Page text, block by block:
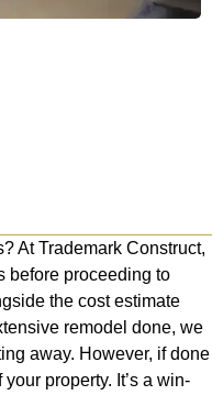
At Trademark Construct,
before proceeding to
the cost estimate
remodel done, we
away. However, if done
property. It’s a win-